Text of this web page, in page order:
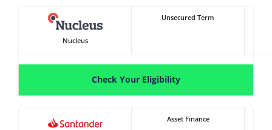
Nucleus
Unsecured Term
Check Your Eligibility
Asset Finance